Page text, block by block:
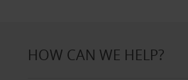
HOW CAN WE HELP?